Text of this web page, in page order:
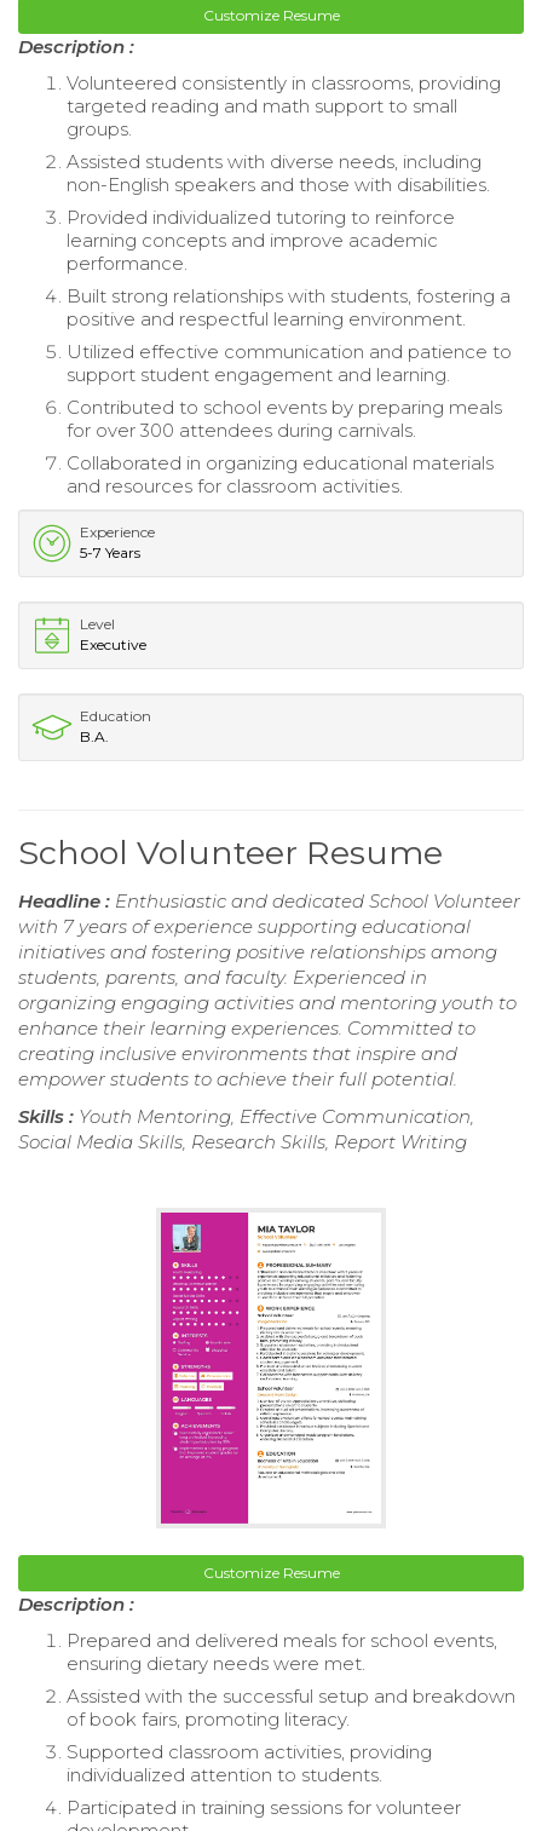
Customize Resume
Description :
Volunteered consistently in classrooms, providing
targeted reading and math support to small
groups.
Assisted students with diverse needs, including
non-English speakers and those with disabilities.
Provided individualized tutoring to reinforce
learning concepts and improve academic
performance.
Built strong relationships with students, fostering a
positive and respectful learning environment.
Utilized effective communication and patience to
support student engagement and learning.
Contributed to school events by preparing meals
for over 300 attendees during carnivals.
Collaborated in organizing educational materials
and resources for classroom activities.
Experience
5-7 Years
Level
Executive
Education
B.A.
School Volunteer Resume
Headline : Enthusiastic and dedicated School Volunteer
with 7 years of experience supporting educational
initiatives and fostering positive relationships among
students, parents, and faculty. Experienced in
organizing engaging activities and mentoring youth to
enhance their learning experiences. Committed to
creating inclusive environments that inspire and
empower students to achieve their full potential.
Skills : Youth Mentoring, Effective Communication,
Social Media Skills, Research Skills, Report Writing
Customize Resume
Description :
Prepared and delivered meals for school events,
ensuring dietary needs were met.
Assisted with the successful setup and breakdown
of book fairs, promoting literacy.
Supported classroom activities, providing
individualized attention to students.
Participated in training sessions for volunteer